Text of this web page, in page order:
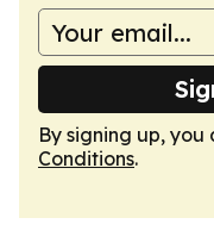
By signing up,
Conditions.